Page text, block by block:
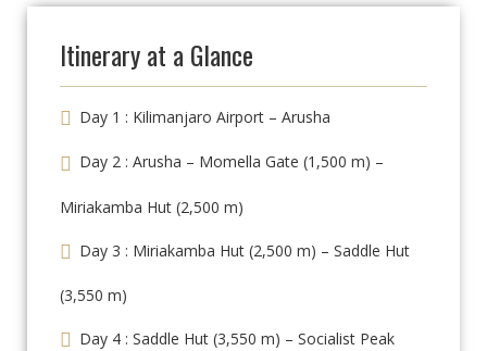
Itinerary at a Glance
Day 1 : Kilimanjaro Airport – Arusha
Day 2 : Arusha – Momella Gate (1,500 m) –
Miriakamba Hut (2,500 m)
Day 3 : Miriakamba Hut (2,500 m) – Saddle Hut
(3,550 m)
Day 4 : Saddle Hut (3,550 m) – Socialist Peak